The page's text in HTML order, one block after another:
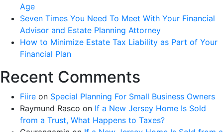
Age
Seven Times You Need To Meet With Your Financial
Advisor and Estate Planning Attorney
How to Minimize Estate Tax Liability as Part of Your
Financial Plan
Recent Comments
Fiire on Special Planning For Small Business Owners
Raymund Rasco on If a New Jersey Home Is Sold
from a Trust, What Happens to Taxes?